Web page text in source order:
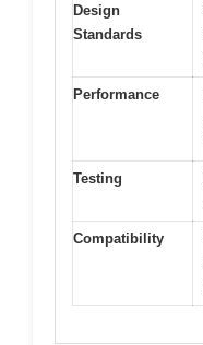
Design
Standards
Performance
Testing
Compatibility